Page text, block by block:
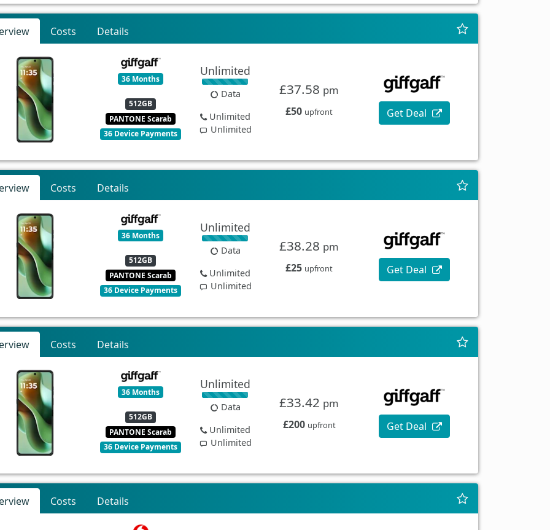
Costs Details
36 Months
512GB
PANTONE Scarab
36 Device Payments
Unlimited
Data
Unlimited
Unlimited
£37.58 pm
£50 upfront Get Deal
Costs Details
36 Months
512GB
PANTONE Scarab
36 Device Payments
Unlimited
Data
Unlimited
Unlimited
£38.28 pm
£25 upfront Get Deal
Costs Details
36 Months
512GB
PANTONE Scarab
36 Device Payments
Unlimited
Data
Unlimited
Unlimited
£33.42 pm
£200 upfront Get Deal
Costs Details